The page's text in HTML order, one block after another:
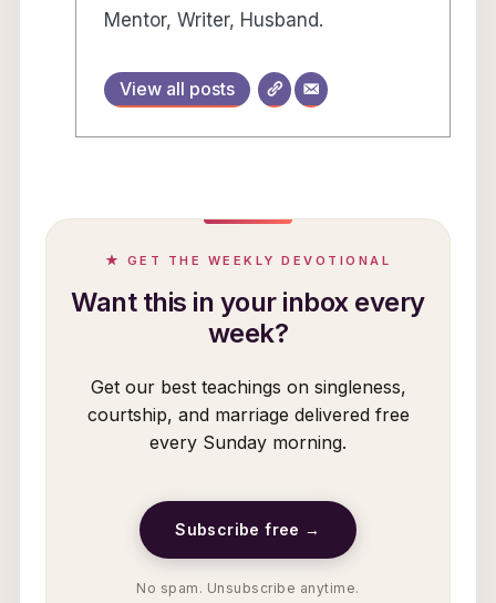
Mentor, Writer, Husband.
View all posts
★ GET THE WEEKLY DEVOTIONAL
Want this in your inbox every
week?
Get our best teachings on singleness,
courtship, and marriage delivered free
every Sunday morning.
Subscribe free →
No spam. Unsubscribe anytime.